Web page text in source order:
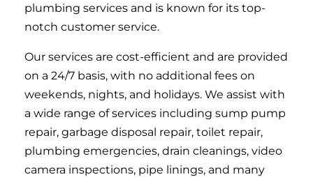
plumbing services and is known for its top-
notch customer service.
Our services are cost-efficient and are provided
on a 24/7 basis, with no additional fees on
weekends, nights, and holidays. We assist with
a wide range of services including sump pump
repair, garbage disposal repair, toilet repair,
plumbing emergencies, drain cleanings, video
camera inspections, pipe linings, and many